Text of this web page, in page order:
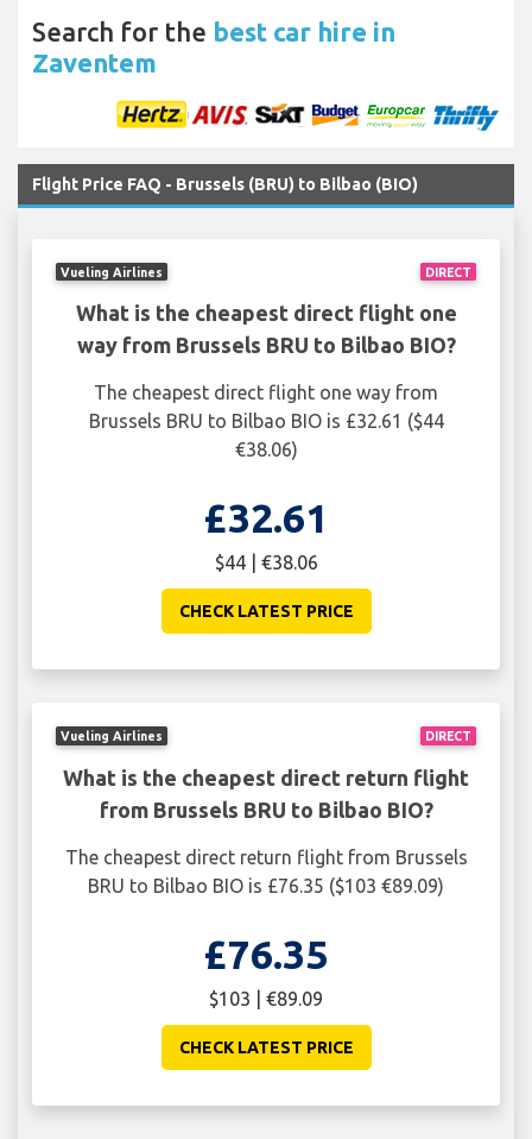
Search for the best car hire in
Zaventem
Flight Price FAQ - Brussels (BRU) to Bilbao (BIO)
DIRECT
Vueling Airlines
What is the cheapest direct flight one
way from Brussels BRU to Bilbao BIO?
The cheapest direct flight one way from
Brussels BRU to Bilbao BIO is £32.61 ($44
€38.06)
£32.61
$44 | €38.06
CHECK LATEST PRICE
DIRECT
Vueling Airlines
What is the cheapest direct return flight
from Brussels BRU to Bilbao BIO?
The cheapest direct return flight from Brussels
BRU to Bilbao BIO is £76.35 ($103 €89.09)
£76.35
$103 | €89.09
CHECK LATEST PRICE